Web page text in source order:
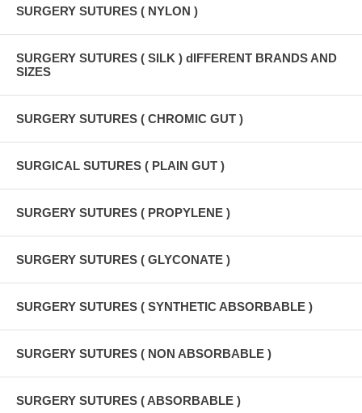
SURGERY SUTURES ( NYLON )
SURGERY SUTURES ( SILK ) dIFFERENT BRANDS AND
SIZES
SURGERY SUTURES ( CHROMIC GUT )
SURGICAL SUTURES ( PLAIN GUT )
SURGERY SUTURES ( PROPYLENE )
SURGERY SUTURES ( GLYCONATE )
SURGERY SUTURES ( SYNTHETIC ABSORBABLE )
SURGERY SUTURES ( NON ABSORBABLE )
SURGERY SUTURES ( ABSORBABLE )